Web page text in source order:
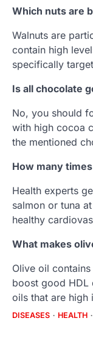
Which nuts are
Walnuts are
contain high
specifically
Is all chocolate
No, you should
with high cocoa
the mentioned
How many
Health experts
salmon or tuna
healthy
What makes
Olive oil
boost good HDL
oils that are high
DISEASES HEALTH